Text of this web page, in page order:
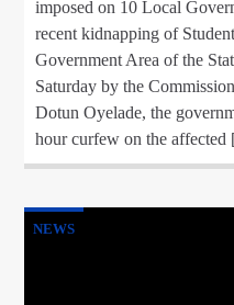
imposed on 10 Local
recent kidnapping of
Government Area of the
Saturday by the
Dotun Oyelade, the
hour curfew on the
NEWS